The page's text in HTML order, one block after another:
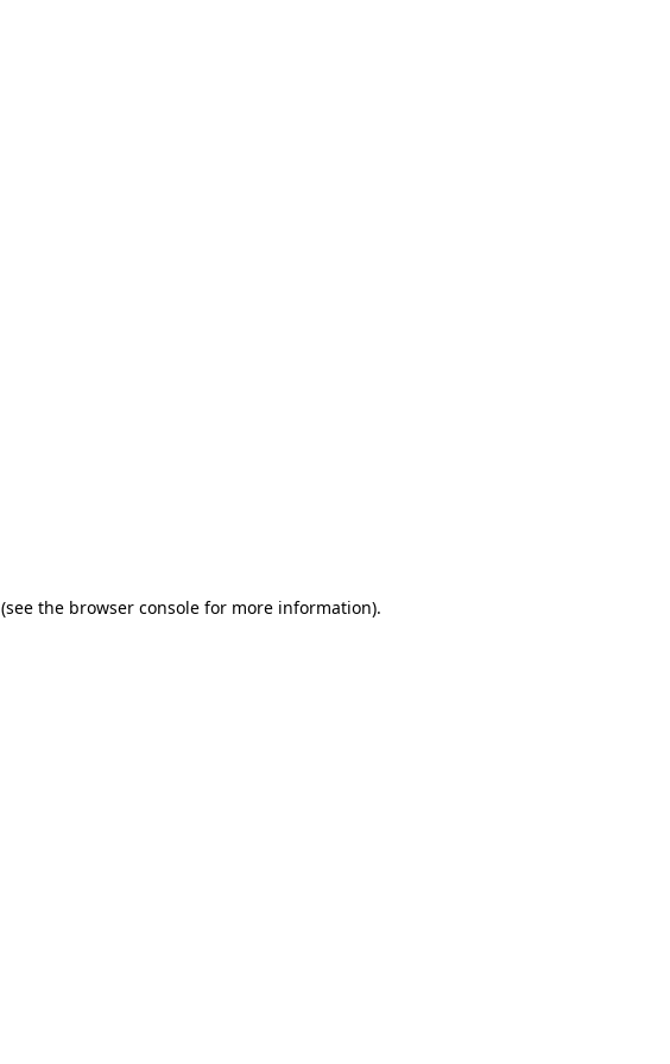
(see the browser console for more information).